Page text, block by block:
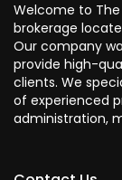
Welcome to
brokerage
Our company
provide high-
clients. We
of experienced
administration,